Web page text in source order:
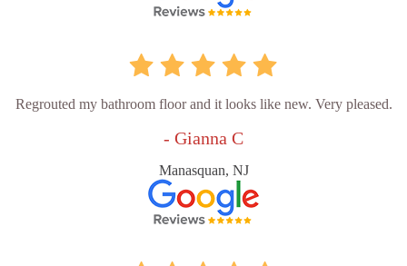
Regrouted my bathroom floor and it looks like new. Very pleased.
- Gianna C
Manasquan, NJ